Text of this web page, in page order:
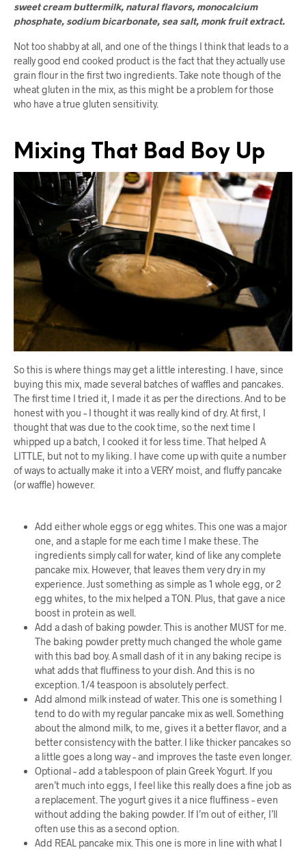
sweet cream buttermilk, natural flavors, monocalcium
phosphate, sodium bicarbonate, sea salt, monk fruit extract.
Not too shabby at all, and one of the things I think that leads to a
really good end cooked product is the fact that they actually use
grain flour in the first two ingredients. Take note though of the
wheat gluten in the mix, as this might be a problem for those
who have a true gluten sensitivity.
Mixing That Bad Boy Up
So this is where things may get a little interesting. I have, since
buying this mix, made several batches of waffles and pancakes.
The first time I tried it, I made it as per the directions. And to be
honest with you – I thought it was really kind of dry. At first, I
thought that was due to the cook time, so the next time I
whipped up a batch, I cooked it for less time. That helped A
LITTLE, but not to my liking. I have come up with quite a number
of ways to actually make it into a VERY moist, and fluffy pancake
(or waffle) however.
Add either whole eggs or egg whites. This one was a major
one, and a staple for me each time I make these. The
ingredients simply call for water, kind of like any complete
pancake mix. However, that leaves them very dry in my
experience. Just something as simple as 1 whole egg, or 2
egg whites, to the mix helped a TON. Plus, that gave a nice
boost in protein as well.
Add a dash of baking powder. This is another MUST for me.
The baking powder pretty much changed the whole game
with this bad boy. A small dash of it in any baking recipe is
what adds that fluffiness to your dish. And this is no
exception. 1/4 teaspoon is absolutely perfect.
Add almond milk instead of water. This one is something I
tend to do with my regular pancake mix as well. Something
about the almond milk, to me, gives it a better flavor, and a
better consistency with the batter. I like thicker pancakes so
a little goes a long way – and improves the taste even longer.
Optional – add a tablespoon of plain Greek Yogurt. If you
aren’t much into eggs, I feel like this really does a fine job as
a replacement. The yogurt gives it a nice fluffiness – even
without adding the baking powder. If I’m out of either, I’ll
often use this as a second option.
Add REAL pancake mix. This one is more in line with what I